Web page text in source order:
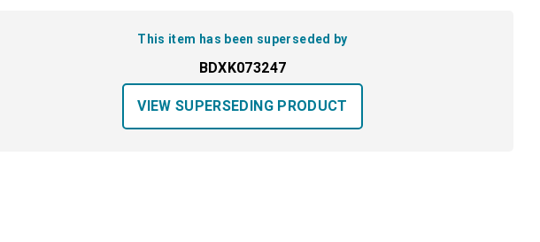
This item has been superseded by
BDXK073247
VIEW SUPERSEDING PRODUCT